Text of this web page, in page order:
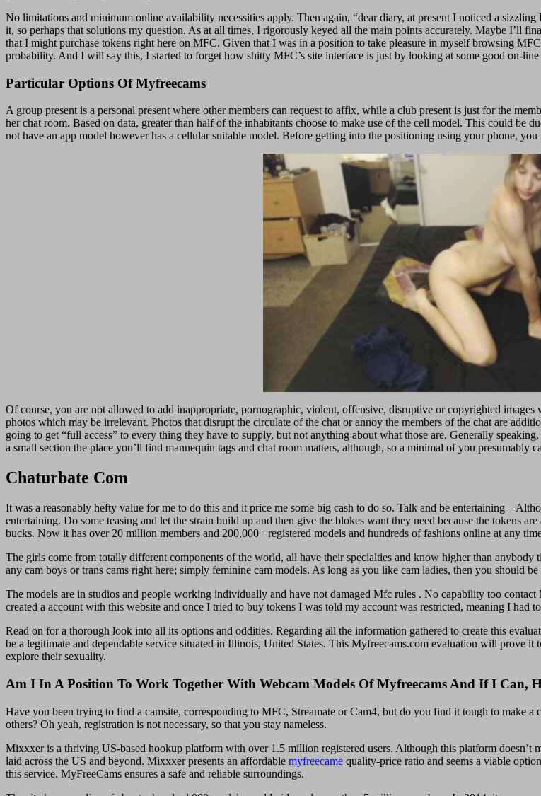
No limitations and minimum online availability necessities apply. Then again, “dear diary, at present I noticed a
it, so perhaps that solutions my question. As at all times, I rigorously keyed all the main points accurately. Maybe I’ll
that I might purchase tokens right here on MFC. Given that I was in a position to take pleasure in myself browsing
probability. And I will say this, I started to forget how shitty MFC’s site interface is just by looking at some good on-
Particular Options Of Myfreecams
A group present is a personal present where other members can request to affix, while a club present is just for the
her chat room. Based on data, greater than half of the inhabitants choose to make use of the cell model. This could be
not have an app model however has a cellular suitable model. Before getting into the positioning using your phone,
Of course, you are not allowed to add inappropriate, pornographic, violent, offensive, disruptive or copyrighted
photos which may be irrelevant. Photos that disrupt the circulate of the chat or annoy the members of the chat are
going to get “full access” to every thing they have to supply, but not anything about what those are. Generally
a small section the place you’ll find mannequin tags and chat room matters, although, so a minimal of you presumably
Chaturbate Com
It was a reasonably hefty value for me to do this and it price me some big cash to do so. Talk and be entertaining –
entertaining. Do some teasing and let the strain build up and then give the blokes want they need because the tokens
bucks. Now it has over 20 million members and 200,000+ registered models and hundreds of fashions online at any
The girls come from totally different components of the world, all have their specialties and know higher than
any cam boys or trans cams right here; simply feminine cam models. As long as you like cam ladies, then you should
The models are in studios and people working individually and have not damaged Mfc rules . No capability too
created a account with this website and once I tried to buy tokens I was told my account was restricted, meaning I had
Read on for a thorough look into all its options and oddities. Regarding all the information gathered to create this
be a legitimate and dependable service situated in Illinois, United States. This Myfreecams.com evaluation will prove
explore their sexuality.
Am I In A Position To Work Together With Webcam Models Of Myfreecams And If I Can,
Have you been trying to find a camsite, corresponding to MFC, Streamate or Cam4, but do you find it tough to make
others? Oh yeah, registration is not necessary, so that you stay nameless.
Mixxxer is a thriving US-based hookup platform with over 1.5 million registered users. Although this platform
laid across the US and beyond. Mixxxer presents an affordable myfreecame quality-price ratio and seems a viable
this service. MyFreeCams ensures a safe and reliable surroundings.